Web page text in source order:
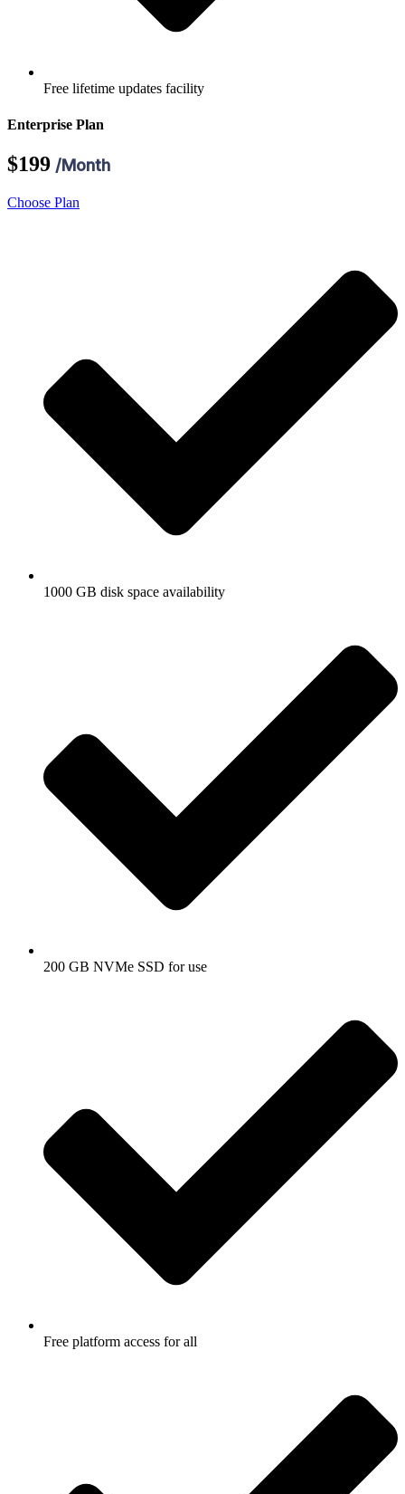
Free lifetime updates facility
Enterprise Plan
$199 /Month
Choose Plan
1000 GB disk space availability
200 GB NVMe SSD for use
Free platform access for all